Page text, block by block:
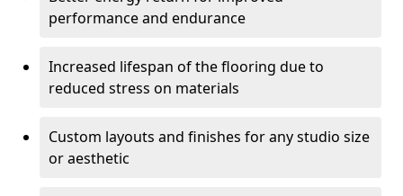
performance and endurance
Increased lifespan of the flooring due to
reduced stress on materials
Custom layouts and finishes for any studio size
or aesthetic